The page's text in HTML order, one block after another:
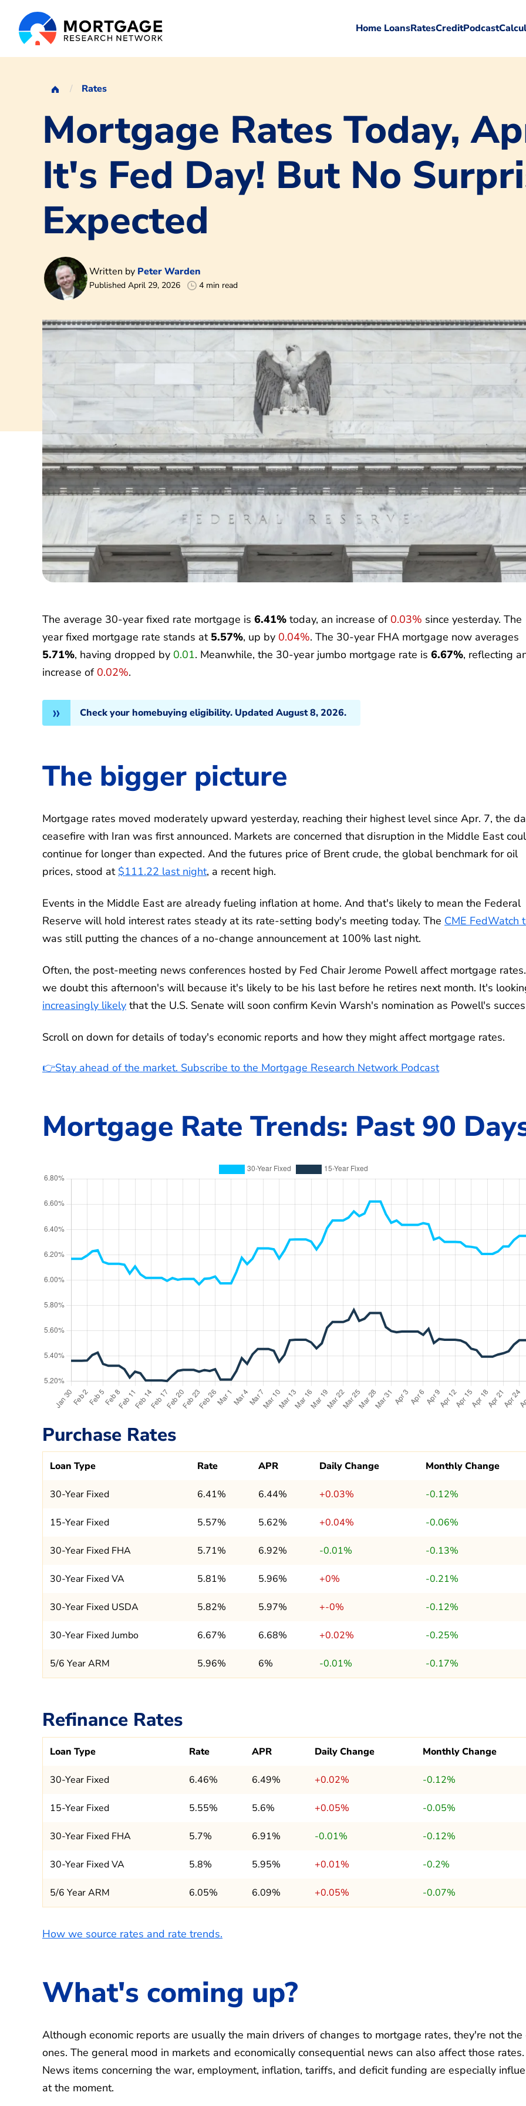
Home LoansRatesCreditPodcast
Rates
Mortgage Rates Today,
It's Fed Day! But No
Expected
Written by Peter Warden
Published April 29, 2026 4 min read
The average 30-year fixed rate mortgage is 6.41% today, an increase of 0.03% since yesterday.
year fixed mortgage rate stands at 5.57%, up by 0.04%. The 30-year FHA mortgage now averages
5.71%, having dropped by 0.01. Meanwhile, the 30-year jumbo mortgage rate is 6.67%, reflecting
increase of 0.02%.
Check your homebuying eligibility. Updated August 8, 2026.
The bigger picture
Mortgage rates moved moderately upward yesterday, reaching their highest level since Apr. 7, the
ceasefire with Iran was first announced. Markets are concerned that disruption in the Middle East
continue for longer than expected. And the futures price of Brent crude, the global benchmark for oil
prices, stood at $111.22 last night, a recent high.
Events in the Middle East are already fueling inflation at home. And that's likely to mean the Federal
Reserve will hold interest rates steady at its rate-setting body's meeting today. The CME FedWatch
was still putting the chances of a no-change announcement at 100% last night.
Often, the post-meeting news conferences hosted by Fed Chair Jerome Powell affect mortgage
we doubt this afternoon's will because it's likely to be his last before he retires next month. It's
increasingly likely that the U.S. Senate will soon confirm Kevin Warsh's nomination as Powell's
Scroll on down for details of today's economic reports and how they might affect mortgage rates.
👉Stay ahead of the market. Subscribe to the Mortgage Research Network Podcast
Mortgage Rate Trends: Past 90
Purchase Rates
Loan Type Rate APR Daily Change Monthly Change
30-Year Fixed 6.41% 6.44% +0.03% -0.12%
15-Year Fixed 5.57% 5.62% +0.04% -0.06%
30-Year Fixed FHA 5.71% 6.92% -0.01% -0.13%
30-Year Fixed VA 5.81% 5.96% +0% -0.21%
30-Year Fixed USDA 5.82% 5.97% +-0% -0.12%
30-Year Fixed Jumbo 6.67% 6.68% +0.02% -0.25%
5/6 Year ARM 5.96% 6% -0.01% -0.17%
Refinance Rates
Loan Type Rate APR Daily Change Monthly Change
30-Year Fixed 6.46% 6.49% +0.02% -0.12%
15-Year Fixed 5.55% 5.6% +0.05% -0.05%
30-Year Fixed FHA 5.7% 6.91% -0.01% -0.12%
30-Year Fixed VA 5.8% 5.95% +0.01% -0.2%
5/6 Year ARM 6.05% 6.09% +0.05% -0.07%
How we source rates and rate trends.
What's coming up?
Although economic reports are usually the main drivers of changes to mortgage rates, they're not the
ones. The general mood in markets and economically consequential news can also affect those rates.
News items concerning the war, employment, inflation, tariffs, and deficit funding are especially
at the moment.